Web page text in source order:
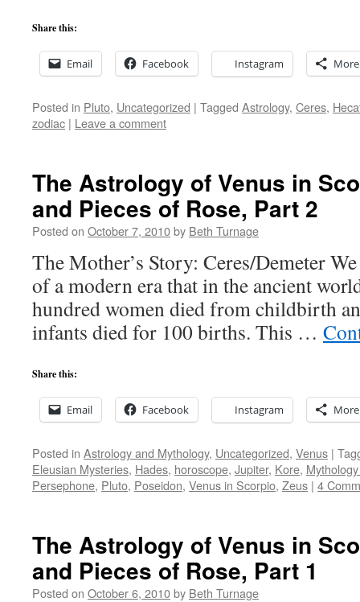
Share this:
Email Facebook Instagram More
Posted in Pluto, Uncategorized | Tagged Astrology, Ceres,
zodiac | Leave a comment
The Astrology of Venus in
and Pieces of Rose, Part 2
Posted on October 7, 2010by Beth Turnage
The Mother’s Story: Ceres/Demeter
of a modern era that in the ancient
hundred women died from childbirth
infants died for 100 births. This …
Share this:
Email Facebook Instagram More
Posted in Astrology and Mythology, Uncategorized, Venus |
Eleusian Mysteries, Hades, horoscope, Jupiter, Kore,
Persephone, Pluto, Poseidon, Venus in Scorpio, Zeus | 4
The Astrology of Venus in
and Pieces of Rose, Part 1
Posted on October 6, 2010by Beth Turnage